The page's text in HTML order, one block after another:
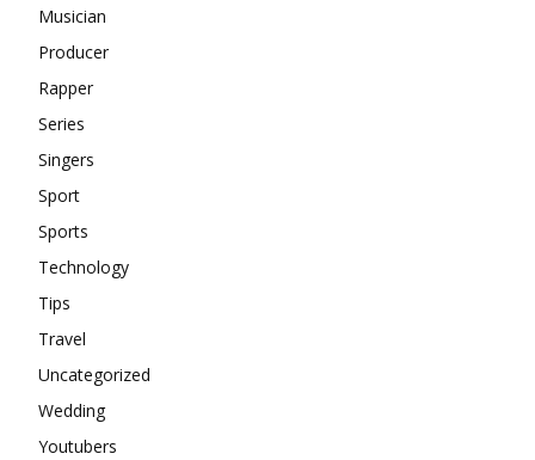
Musician
Producer
Rapper
Series
Singers
Sport
Sports
Technology
Tips
Travel
Uncategorized
Wedding
Youtubers